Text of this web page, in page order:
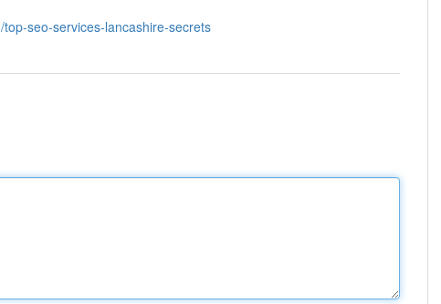
seo-services-lancashire-secrets